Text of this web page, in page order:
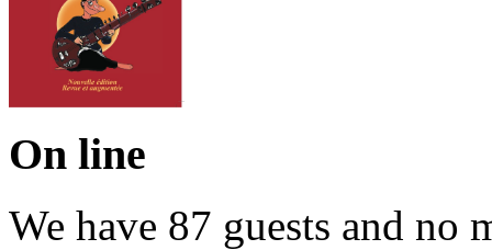
On line
We have 87 guests and no